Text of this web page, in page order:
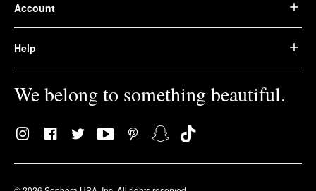
Account
Help
We belong to something beautiful.